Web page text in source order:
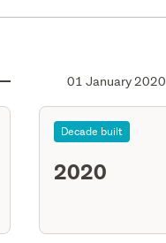
01 January 2020
Decade built
2020